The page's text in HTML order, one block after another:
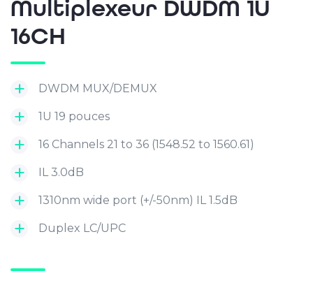
Multiplexeur DWDM 1U
16CH
DWDM MUX/DEMUX
1U 19 pouces
16 Channels 21 to 36 (1548.52 to 1560.61)
IL 3.0dB
1310nm wide port (+/-50nm) IL 1.5dB
Duplex LC/UPC